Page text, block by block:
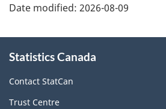
Date modified: 2026-08-09
this
site
Statistics Canada
Contact StatCan
Trust Centre